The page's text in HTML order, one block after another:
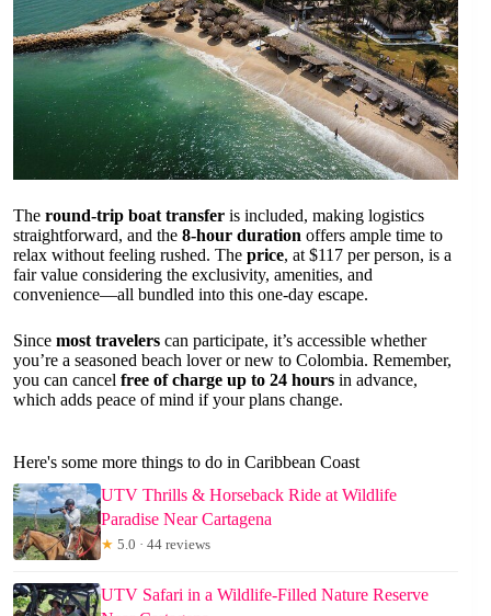
The round-trip boat transfer is included, making logistics
straightforward, and the 8-hour duration offers ample time to
relax without feeling rushed. The price, at $117 per person, is a
fair value considering the exclusivity, amenities, and
convenience—all bundled into this one-day escape.
Since most travelers can participate, it’s accessible whether
you’re a seasoned beach lover or new to Colombia. Remember,
you can cancel free of charge up to 24 hours in advance,
which adds peace of mind if your plans change.
Here's some more things to do in Caribbean Coast
UTV Thrills & Horseback Ride at Wildlife
Paradise Near Cartagena
★ 5.0 · 44 reviews
UTV Safari in a Wildlife-Filled Nature Reserve